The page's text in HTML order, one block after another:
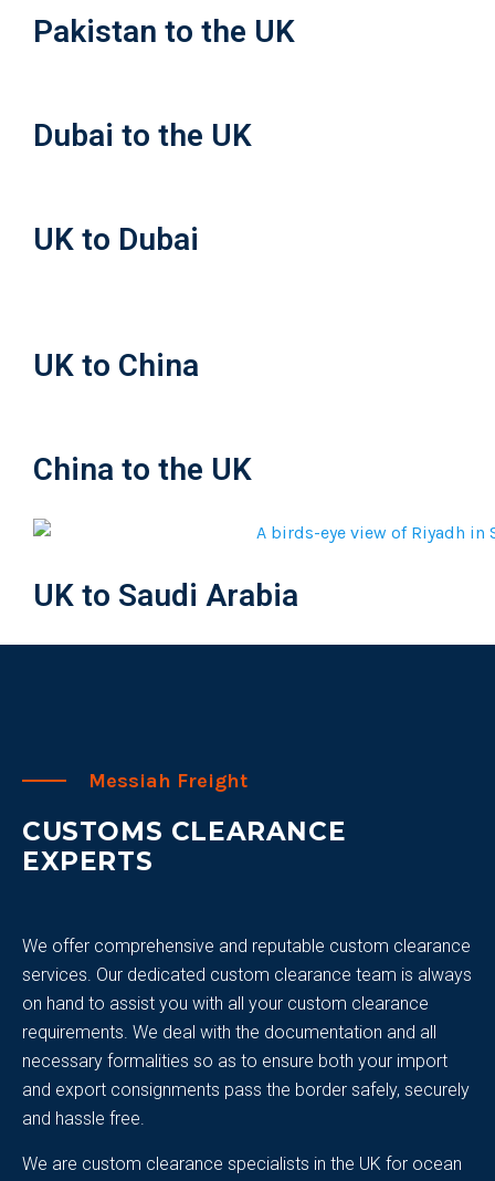
Pakistan to the UK
Dubai to the UK
UK to Dubai
UK to China
China to the UK
UK to Saudi Arabia
Messiah Freight
CUSTOMS CLEARANCE
EXPERTS
We offer comprehensive and reputable custom clearance
services. Our dedicated custom clearance team is always
on hand to assist you with all your custom clearance
requirements. We deal with the documentation and all
necessary formalities so as to ensure both your import
and export consignments pass the border safely, securely
and hassle free.
We are custom clearance specialists in the UK for ocean